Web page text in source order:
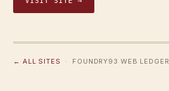
← ALL SITES · FOUNDRY93 WEB LEDGER